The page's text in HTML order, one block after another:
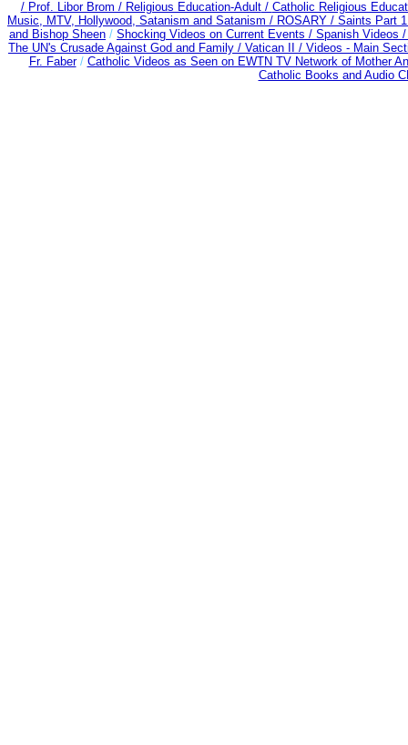
/ Prof. Libor Brom / Religious Education-Adult/ Catholic Religious
Music, MTV, Hollywood, Satanism and Satanism / ROSARY / Saints Part
and Bishop Sheen / Shocking Videos on Current Events / Spanish Videos
The UN's Crusade Against God and Family / Vatican II / Videos - Main
Fr. Faber/ Catholic Videos as Seen on EWTN TV Network of Mother
Catholic Books and Audio